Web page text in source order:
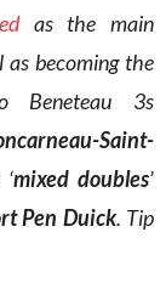
as the main
becoming the
Beneteau 3s
Saint-
mixed doubles’
Pen Duick. Tip